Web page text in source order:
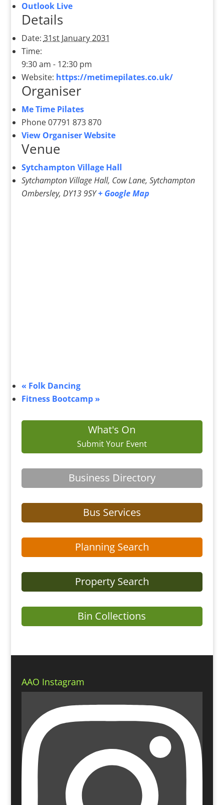
Outlook Live
Details
Date: 31st January 2031
Time:
9:30 am - 12:30 pm
Website: https://metimepilates.co.uk/
Organiser
Me Time Pilates
Phone07791 873 870
View Organiser Website
Venue
Sytchampton Village Hall
Sytchampton Village Hall, Cow Lane, Sytchampton
Ombersley, DY13 9SY + Google Map
« Folk Dancing
Fitness Bootcamp »
What's On
Submit Your Event
Business Directory
Bus Services
Planning Search
Property Search
Bin Collections
AAO Instagram